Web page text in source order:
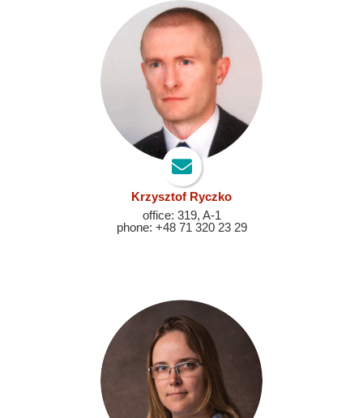
Krzysztof Ryczko
office: 319, A-1
phone: +48 71 320 23 29